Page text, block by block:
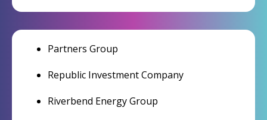
Partners Group
Republic Investment Company
Riverbend Energy Group